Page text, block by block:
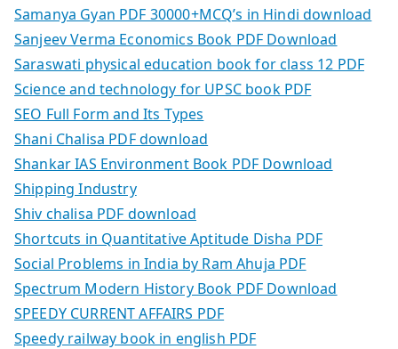
Samanya Gyan PDF 30000+MCQ’s in Hindi download
Sanjeev Verma Economics Book PDF Download
Saraswati physical education book for class 12 PDF
Science and technology for UPSC book PDF
SEO Full Form and Its Types
Shani Chalisa PDF download
Shankar IAS Environment Book PDF Download
Shipping Industry
Shiv chalisa PDF download
Shortcuts in Quantitative Aptitude Disha PDF
Social Problems in India by Ram Ahuja PDF
Spectrum Modern History Book PDF Download
SPEEDY CURRENT AFFAIRS PDF
Speedy railway book in english PDF